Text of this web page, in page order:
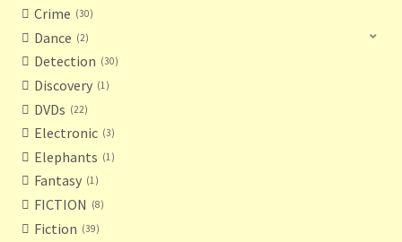
Crime 30
Dance 2
Detection 30
Discovery 1
DVDs 22
Electronic 3
Elephants 1
Fantasy 1
FICTION 8
Fiction 39